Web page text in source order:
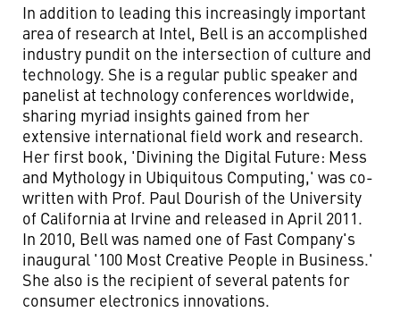
In addition to leading this increasingly important
area of research at Intel, Bell is an accomplished
industry pundit on the intersection of culture and
technology. She is a regular public speaker and
panelist at technology conferences worldwide,
sharing myriad insights gained from her
extensive international field work and research.
Her first book, 'Divining the Digital Future: Mess
and Mythology in Ubiquitous Computing,' was co-
written with Prof. Paul Dourish of the University
of California at Irvine and released in April 2011.
In 2010, Bell was named one of Fast Company's
inaugural '100 Most Creative People in Business.'
She also is the recipient of several patents for
consumer electronics innovations.